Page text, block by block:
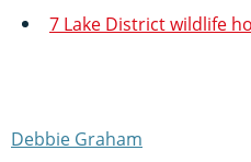
7 Lake District wildlife
Debbie Graham